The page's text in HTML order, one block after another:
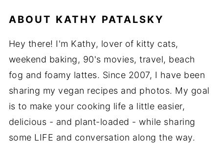
ABOUT KATHY PATALSKY
Hey there! I'm Kathy, lover of kitty cats,
weekend baking, 90's movies, travel, beach
fog and foamy lattes. Since 2007, I have been
sharing my vegan recipes and photos. My goal
is to make your cooking life a little easier,
delicious - and plant-loaded - while sharing
some LIFE and conversation along the way.